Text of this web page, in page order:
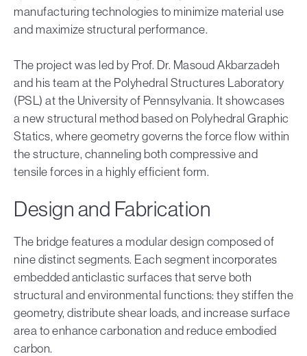
manufacturing technologies to minimize material use
and maximize structural performance.
The project was led by Prof. Dr. Masoud Akbarzadeh
and his team at the Polyhedral Structures Laboratory
(PSL) at the University of Pennsylvania. It showcases
a new structural method based on Polyhedral Graphic
Statics, where geometry governs the force flow within
the structure, channeling both compressive and
tensile forces in a highly efficient form.
Design and Fabrication
The bridge features a modular design composed of
nine distinct segments. Each segment incorporates
embedded anticlastic surfaces that serve both
structural and environmental functions: they stiffen the
geometry, distribute shear loads, and increase surface
area to enhance carbonation and reduce embodied
carbon.